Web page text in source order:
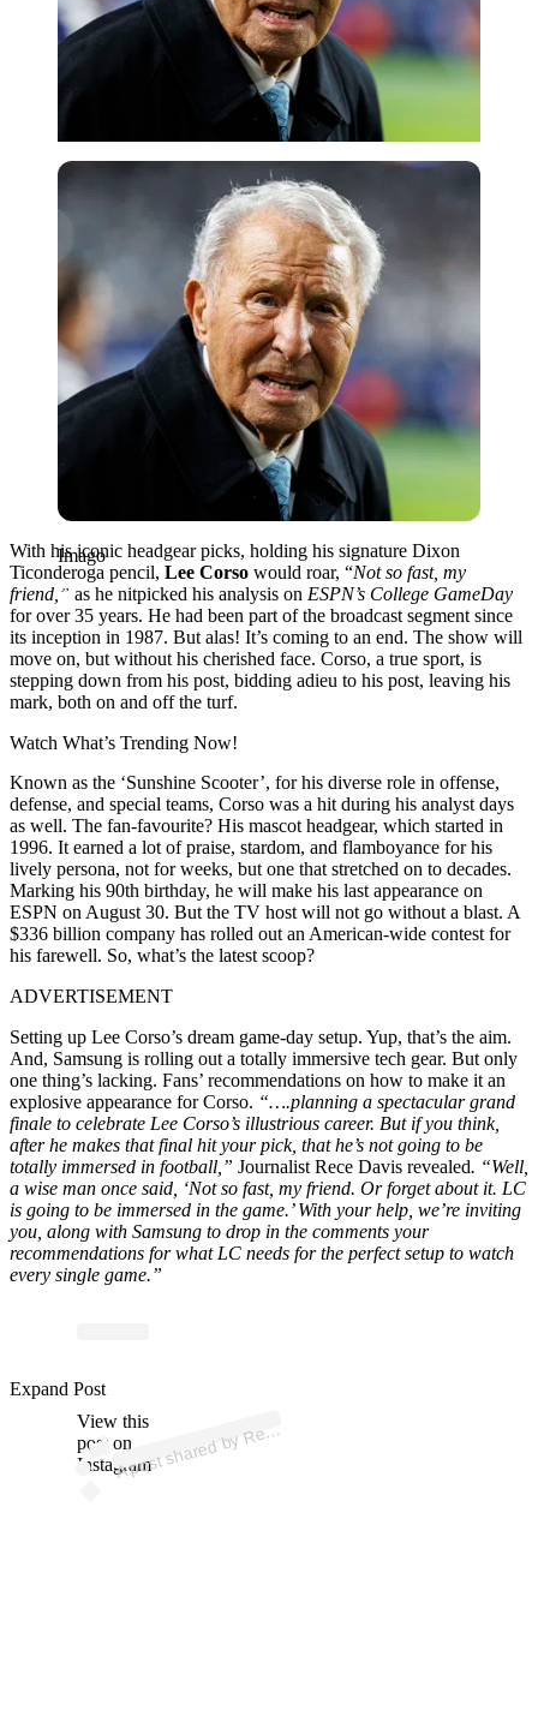
Imago
Imago
With his iconic headgear picks, holding his signature Dixon
Ticonderoga pencil, Lee Corso would roar, “Not so fast, my
friend,” as he nitpicked his analysis on ESPN’s College GameDay
for over 35 years. He had been part of the broadcast segment since
its inception in 1987. But alas! It’s coming to an end. The show will
move on, but without his cherished face. Corso, a true sport, is
stepping down from his post, bidding adieu to his post, leaving his
mark, both on and off the turf.
Watch What’s Trending Now!
Known as the ‘Sunshine Scooter’, for his diverse role in offense,
defense, and special teams, Corso was a hit during his analyst days
as well. The fan-favourite? His mascot headgear, which started in
1996. It earned a lot of praise, stardom, and flamboyance for his
lively persona, not for weeks, but one that stretched on to decades.
Marking his 90th birthday, he will make his last appearance on
ESPN on August 30. But the TV host will not go without a blast. A
$336 billion company has rolled out an American-wide contest for
his farewell. So, what’s the latest scoop?
ADVERTISEMENT
Setting up Lee Corso’s dream game-day setup. Yup, that’s the aim.
And, Samsung is rolling out a totally immersive tech gear. But only
one thing’s lacking. Fans’ recommendations on how to make it an
explosive appearance for Corso. “….planning a spectacular grand
finale to celebrate Lee Corso’s illustrious career. But if you think,
after he makes that final hit your pick, that he’s not going to be
totally immersed in football,” Journalist Rece Davis revealed. “Well,
a wise man once said, ‘Not so fast, my friend. Or forget about it. LC
is going to be immersed in the game.’ With your help, we’re inviting
you, along with Samsung to drop in the comments your
recommendations for what LC needs for the perfect setup to watch
every single game.”
View this
post on
Instagram
A
p
ost s
h
ar
e
d
by
R
ece
D
avis (
@r
ec
e
d
avis)
Expand Post